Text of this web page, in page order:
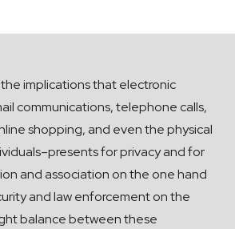
implications that electronic
communications, telephone calls,
shopping, and even the physical
for privacy and for
and association on the one hand
and law enforcement on the
balance between these